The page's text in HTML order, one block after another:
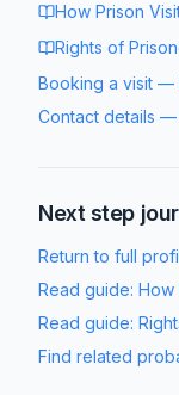
How Prison
Rights of
Booking a visit —
Contact details —
Next step
Return to full
Read guide: How
Read guide:
Find related